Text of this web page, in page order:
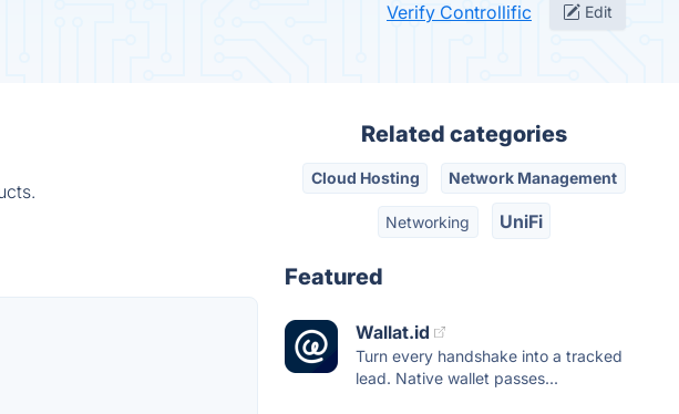
Verify Controllific Edit
Related categories
Cloud Hosting Network Management
Networking UniFi
Featured
Wallat.id
Turn every handshake into a tracked
lead. Native wallet passes...